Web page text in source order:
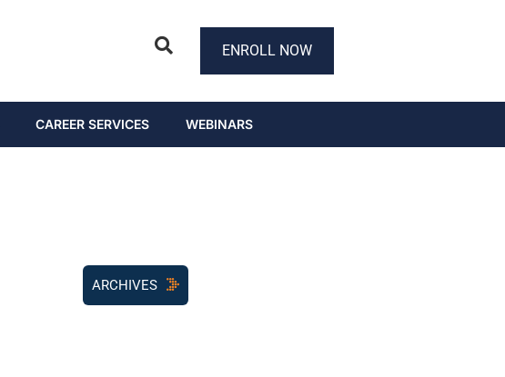
ENROLL NOW
CAREER SERVICES WEBINARS
ARCHIVES